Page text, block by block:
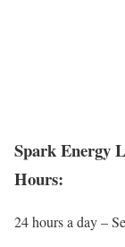
Spark Energy
Hours:
24 hours a day –